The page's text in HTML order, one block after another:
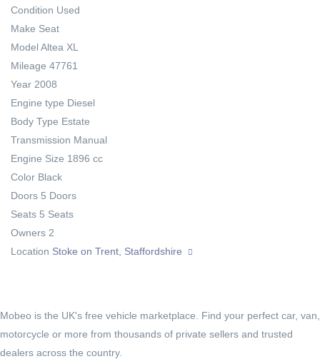
Condition Used
Make Seat
Model Altea XL
Mileage 47761
Year 2008
Engine type Diesel
Body Type Estate
Transmission Manual
Engine Size 1896 cc
Color Black
Doors 5 Doors
Seats 5 Seats
Owners 2
Location Stoke on Trent, Staffordshire
Mobeo is the UK's free vehicle marketplace. Find your perfect car, van,
motorcycle or more from thousands of private sellers and trusted
dealers across the country.